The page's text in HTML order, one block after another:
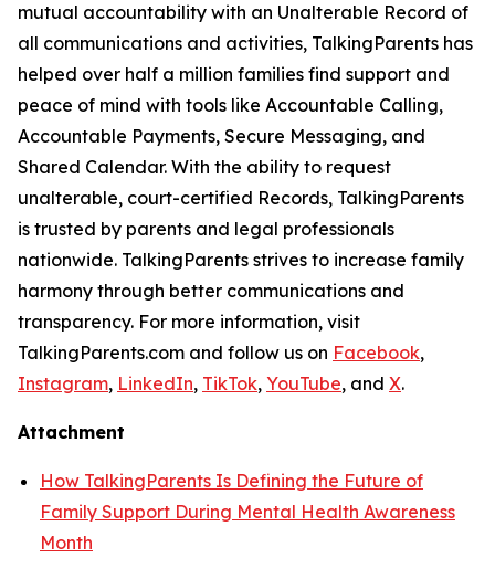
mutual accountability with an Unalterable Record of
all communications and activities, TalkingParents has
helped over half a million families find support and
peace of mind with tools like Accountable Calling,
Accountable Payments, Secure Messaging, and
Shared Calendar. With the ability to request
unalterable, court-certified Records, TalkingParents
is trusted by parents and legal professionals
nationwide. TalkingParents strives to increase family
harmony through better communications and
transparency. For more information, visit
TalkingParents.com and follow us on Facebook,
Instagram, LinkedIn, TikTok, YouTube, and X.
Attachment
How TalkingParents Is Defining the Future of
Family Support During Mental Health Awareness
Month